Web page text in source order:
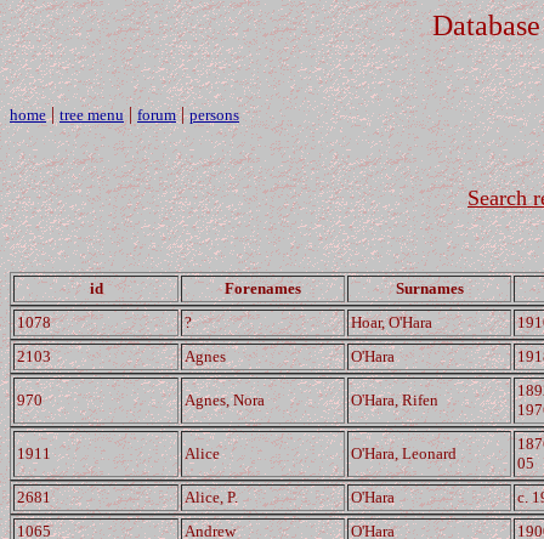
home |tree menu|forum|persons
Search
id Forenames
Surnames
1078
? Hoar, O'Hara
2103
Agnes O'Hara
970 Agnes, Nora O'Hara, Rifen
1911 Alice O'Hara, Leonard
05
2681
Alice, P. O'Hara
c.
1065
Andrew O'Hara